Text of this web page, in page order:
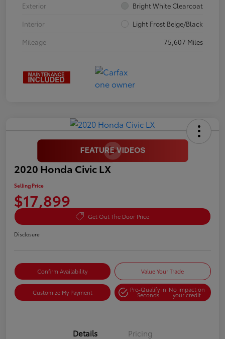
Exterior
Bright White Clearcoat
Interior
Light Frost Beige/Black
Mileage
75,607 Miles
2020 Honda Civic LX
Selling Price
$17,899
Get Out The Door Price
Disclosure
Confirm Availability Value Your Trade
Customize My Payment Pre-Qualify in
Seconds
No impact on
your credit
Details Pricing